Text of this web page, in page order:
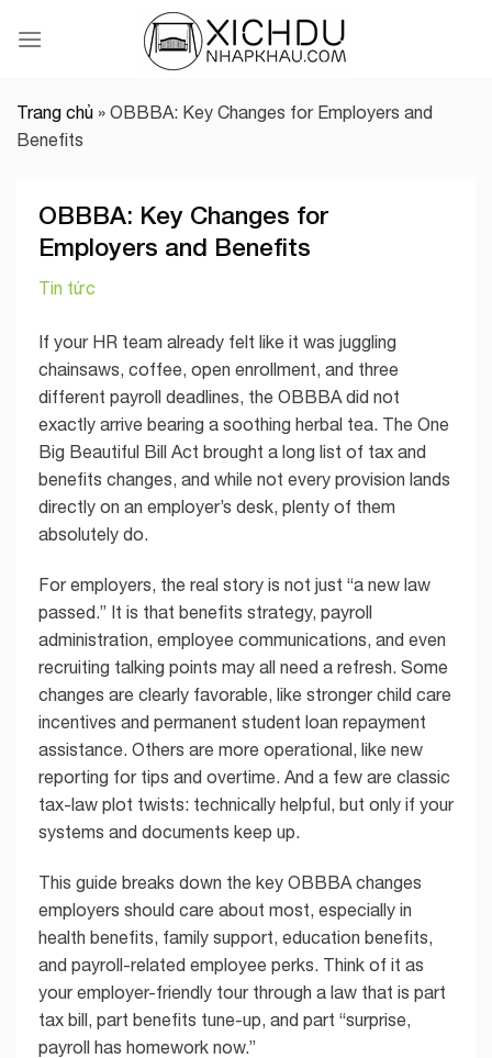
Trang chủ » OBBBA: Key Changes for Employers and
Benefits
OBBBA: Key Changes for
Employers and Benefits
Tin tức
If your HR team already felt like it was juggling
chainsaws, coffee, open enrollment, and three
different payroll deadlines, the OBBBA did not
exactly arrive bearing a soothing herbal tea. The One
Big Beautiful Bill Act brought a long list of tax and
benefits changes, and while not every provision lands
directly on an employer’s desk, plenty of them
absolutely do.
For employers, the real story is not just “a new law
passed.” It is that benefits strategy, payroll
administration, employee communications, and even
recruiting talking points may all need a refresh. Some
changes are clearly favorable, like stronger child care
incentives and permanent student loan repayment
assistance. Others are more operational, like new
reporting for tips and overtime. And a few are classic
tax-law plot twists: technically helpful, but only if your
systems and documents keep up.
This guide breaks down the key OBBBA changes
employers should care about most, especially in
health benefits, family support, education benefits,
and payroll-related employee perks. Think of it as
your employer-friendly tour through a law that is part
tax bill, part benefits tune-up, and part “surprise,
payroll has homework now.”